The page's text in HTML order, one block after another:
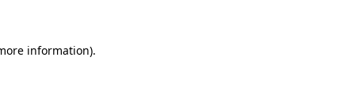
information).